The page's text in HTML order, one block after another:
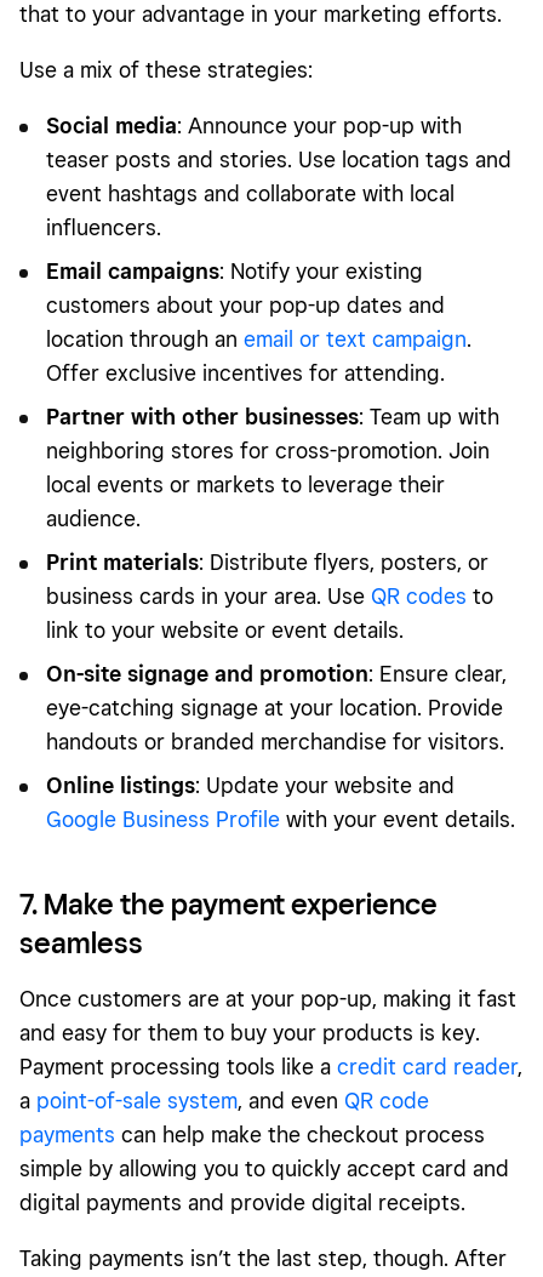
that to your advantage in your marketing efforts.
Use a mix of these strategies:
Social media: Announce your pop-up with
teaser posts and stories. Use location tags and
event hashtags and collaborate with local
influencers.
Email campaigns: Notify your existing
customers about your pop-up dates and
location through an email or text campaign.
Offer exclusive incentives for attending.
Partner with other businesses: Team up with
neighboring stores for cross-promotion. Join
local events or markets to leverage their
audience.
Print materials: Distribute flyers, posters, or
business cards in your area. Use QR codes to
link to your website or event details.
On-site signage and promotion: Ensure clear,
eye-catching signage at your location. Provide
handouts or branded merchandise for visitors.
Online listings: Update your website and
Google Business Profile with your event details.
7. Make the payment experience
seamless
Once customers are at your pop-up, making it fast
and easy for them to buy your products is key.
Payment processing tools like a credit card reader,
a point-of-sale system, and even QR code
payments can help make the checkout process
simple by allowing you to quickly accept card and
digital payments and provide digital receipts.
Taking payments isn’t the last step, though. After